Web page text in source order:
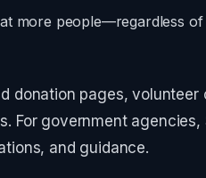
more people—regardless
donation pages, volunteer
For government agencies,
and guidance.